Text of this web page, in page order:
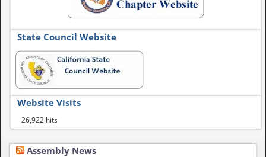
State Council Website
Website Visits
26,922 hits
Assembly News